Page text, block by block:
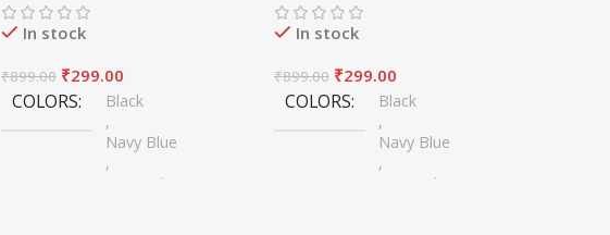
In stock
₹899.00 ₹299.00
COLORS
Black
,
Navy Blue
,
Sierra Blue
In stock
₹899.00 ₹299.00
COLORS
Black
,
Navy Blue
,
Sierra Blue